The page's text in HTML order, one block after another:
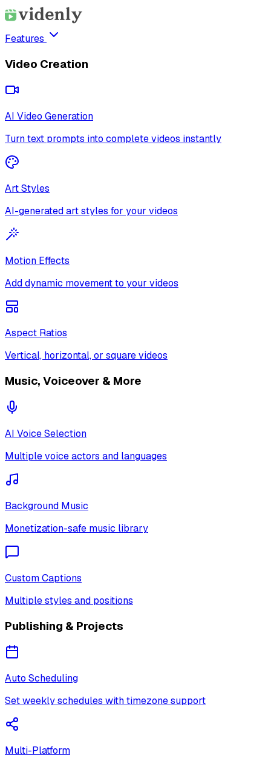
Features
Video Creation
AI Video Generation
Turn text prompts into complete videos instantly
Art Styles
AI-generated art styles for your videos
Motion Effects
Add dynamic movement to your videos
Aspect Ratios
Vertical, horizontal, or square videos
Music, Voiceover & More
AI Voice Selection
Multiple voice actors and languages
Background Music
Monetization-safe music library
Custom Captions
Multiple styles and positions
Publishing & Projects
Auto Scheduling
Set weekly schedules with timezone support
Multi-Platform